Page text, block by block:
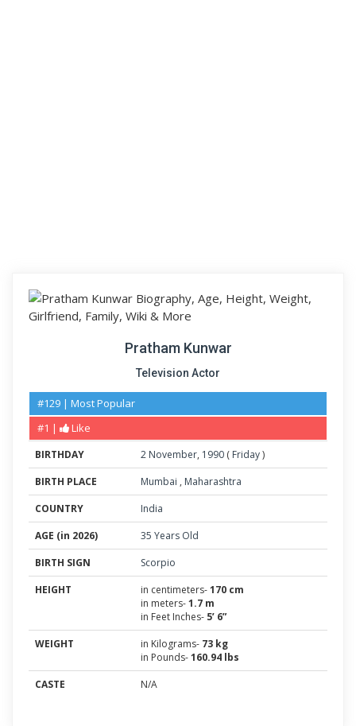
Pratham Kunwar
Television Actor
#129 | Most Popular
#1 |
Like
BIRTHDAY 2 November, 1990 ( Friday)
BIRTH PLACE
Mumbai , Maharashtra
COUNTRY
India
AGE (in 2026)
35 Years Old
BIRTH SIGN
Scorpio
HEIGHT
in centimeters-170 cm
in meters-1.7 m
in Feet Inches- 5’ 6”
WEIGHT
in Kilograms- 73 kg
in Pounds-160.94 lbs
CASTE
N/A